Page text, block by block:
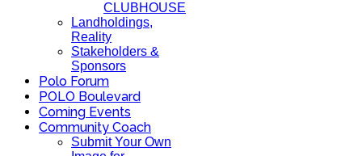
CLUBHOUSE
Landholdings,
Reality
Stakeholders &
Sponsors
Polo Forum
POLO Boulevard
Coming Events
Community Coach
Submit Your Own